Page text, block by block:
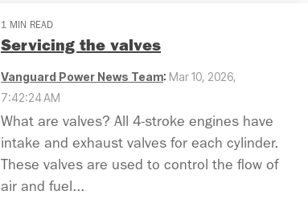
1 MIN READ
Servicing the valves
Vanguard Power News Team: Mar 10, 2026,
7:42:24 AM
What are valves? All 4-stroke engines have
intake and exhaust valves for each cylinder.
These valves are used to control the flow of
air and fuel...